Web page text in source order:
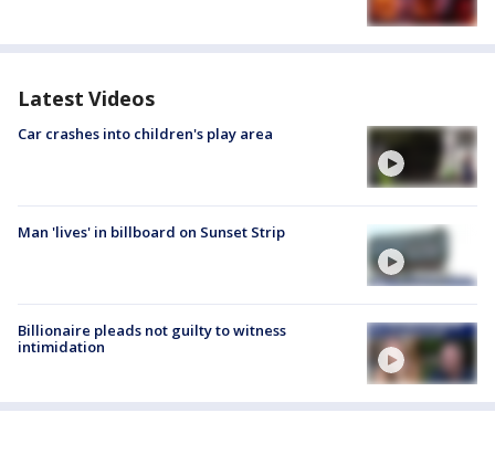
Latest Videos
Car crashes into children's play area
Man 'lives' in billboard on Sunset Strip
Billionaire pleads not guilty to witness
intimidation